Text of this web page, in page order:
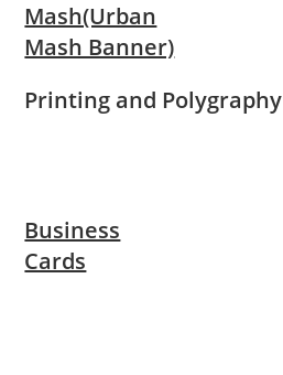
Mash(Urban
Mash Banner)
Printing and Polygraphy
Business
Cards